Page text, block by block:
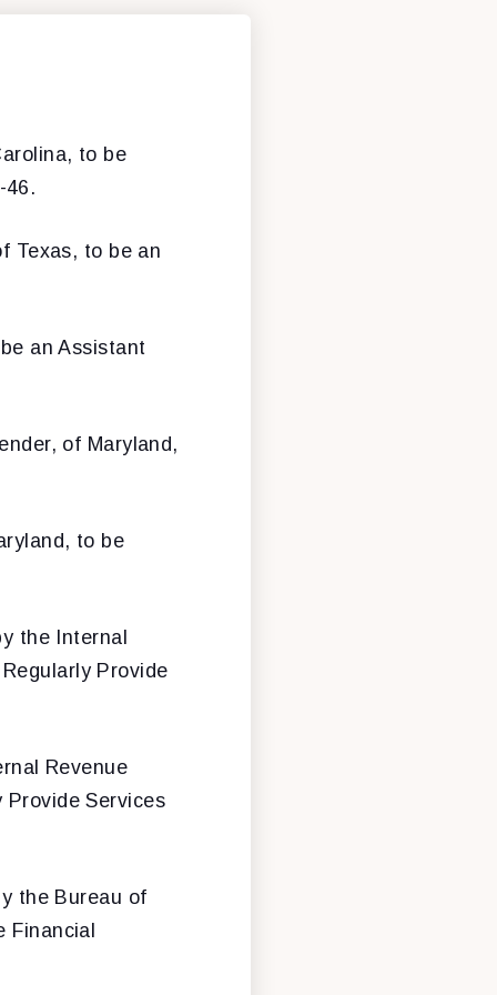
to be
46.
Texas, to be an
an Assistant
of Maryland,
to be
the Internal
Provide
Revenue
Provide Services
the Bureau of
Financial